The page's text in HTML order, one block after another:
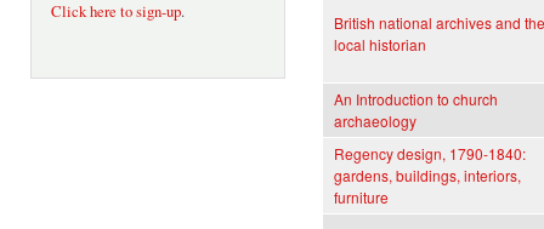
Click here to sign-up.
British national archives and the
local historian
An Introduction to church
archaeology
Regency design, 1790-1840:
gardens, buildings, interiors,
furniture